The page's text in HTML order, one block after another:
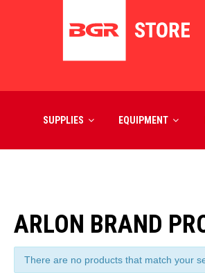
SUPPLIES EQUIPMENT
ARLON BRAND
There are no products that match your